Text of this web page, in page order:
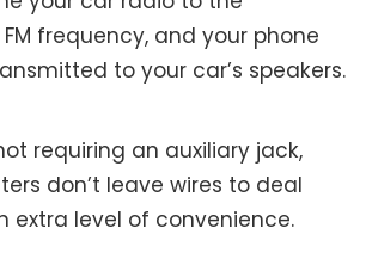
frequency, and your phone
to your car’s speakers.
requiring an auxiliary jack,
don’t leave wires to deal
extra level of convenience.